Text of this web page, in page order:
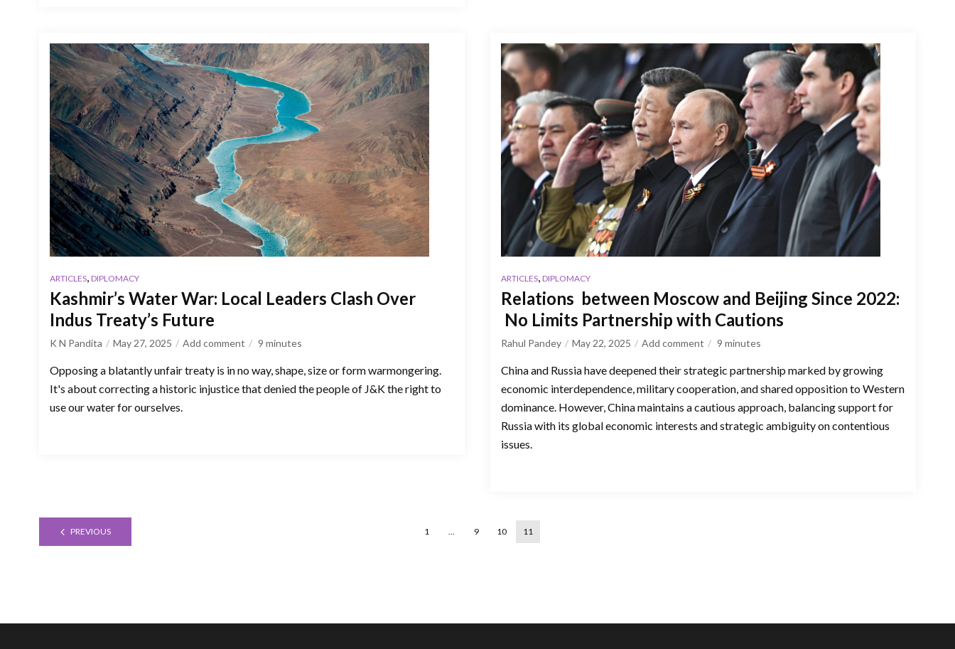
ARTICLES, DIPLOMACY
Kashmir’s Water War: Local Leaders Clash Over
Indus Treaty’s Future
K N Pandita May 27, 2025 Add comment 9 minutes
Opposing a blatantly unfair treaty is in no way, shape, size or form warmongering.
It's about correcting a historic injustice that denied the people of J&K the right to
use our water for ourselves.
ARTICLES, DIPLOMACY
Relations between Moscow and Beijing Since 2022:
No Limits Partnership with Cautions
Rahul Pandey May 22, 2025 Add comment 9 minutes
China and Russia have deepened their strategic partnership marked by growing
economic interdependence, military cooperation, and shared opposition to Western
dominance. However, China maintains a cautious approach, balancing support for
Russia with its global economic interests and strategic ambiguity on contentious
issues.
PREVIOUS 1 … 9 10 11